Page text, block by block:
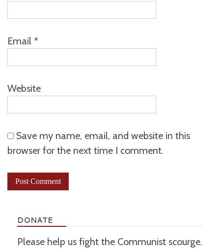
Email *
Website
Save my name, email, and website in this
browser for the next time I comment.
DONATE
Please help us fight the Communist scourge.